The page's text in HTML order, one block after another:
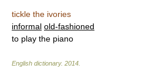
tickle the ivories
informal old-fashioned
to play the piano
English dictionary. 2014